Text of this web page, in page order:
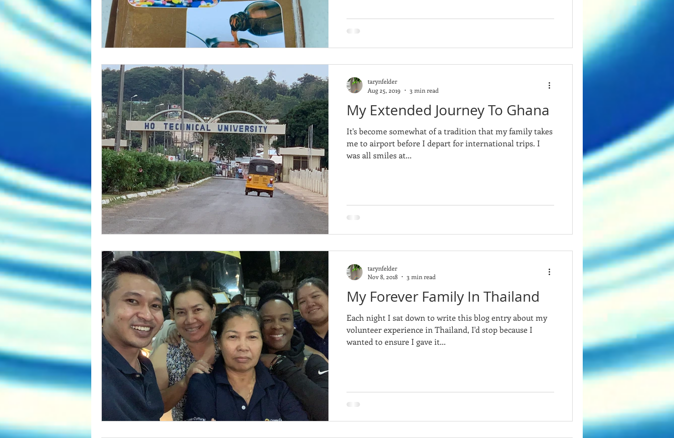
My Extended Journey To Ghana
It's become somewhat of a tradition that my family takes
me to airport before I depart for international trips. I
was all smiles at...
tarynfelder
Aug 25, 2019
3 min read
My Forever Family In Thailand
Each night I sat down to write this blog entry about my
volunteer experience in Thailand, I'd stop because I
wanted to ensure I gave it...
tarynfelder
Nov 8, 2018
3 min read